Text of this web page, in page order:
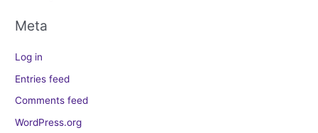
Meta
Log in
Entries feed
Comments feed
WordPress.org